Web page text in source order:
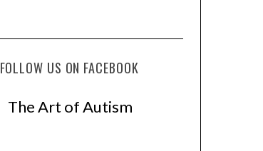
FOLLOW US ON FACEBOOK
The Art of Autism